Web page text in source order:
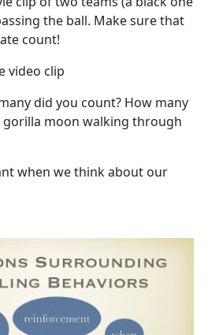
the ball. Make sure that
count!
video clip
did you count? How many
moon walking through
when we think about our